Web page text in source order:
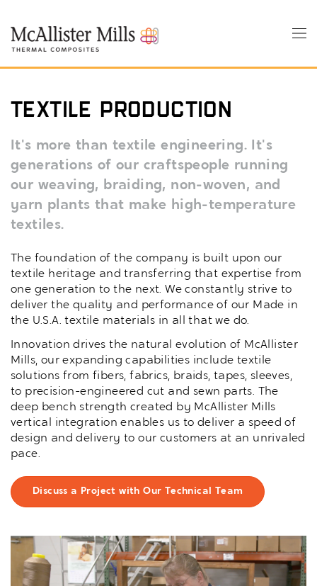
main
content
Textile Production
It's more than textile engineering. It's
generations of our craftspeople running
our weaving, braiding, non-woven, and
yarn plants that make high-temperature
textiles.
The foundation of the company is built upon our
textile heritage and transferring that expertise from
one generation to the next. We constantly strive to
deliver the quality and performance of our Made in
the U.S.A. textile materials in all that we do.
Innovation drives the natural evolution of McAllister
Mills, our expanding capabilities include textile
solutions from fibers, fabrics, braids, tapes, sleeves,
to precision-engineered cut and sewn parts. The
deep bench strength created by McAllister Mills
vertical integration enables us to deliver a speed of
design and delivery to our customers at an unrivaled
pace.
Discuss a Project with Our Technical Team